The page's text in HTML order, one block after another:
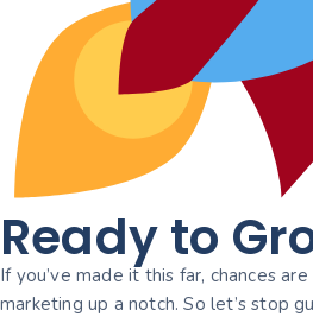
Ready to
If you’ve made it this far, chances
marketing up a notch. So let’s stop